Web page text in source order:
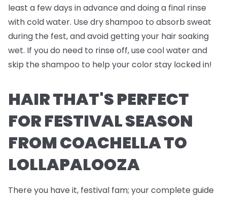
least a few days in advance and doing a final rinse
with cold water. Use dry shampoo to absorb sweat
during the fest, and avoid getting your hair soaking
wet. If you do need to rinse off, use cool water and
skip the shampoo to help your color stay locked in!
HAIR THAT'S PERFECT
FOR FESTIVAL SEASON
FROM COACHELLA TO
LOLLAPALOOZA
There you have it, festival fam; your complete guide